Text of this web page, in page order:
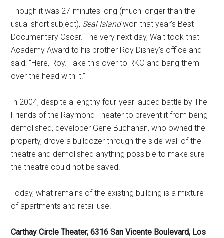
Though it was 27-minutes long (much longer than the
usual short subject), Seal Islandwon that year’s Best
Documentary Oscar. The very next day, Walt took that
Academy Award to his brother Roy Disney’s office and
said: “Here, Roy. Take this over to RKO and bang them
over the head with it.”
In 2004, despite a lengthy four-year lauded battle by The
Friends of the Raymond Theater to prevent it from being
demolished, developer Gene Buchanan, who owned the
property, drove a bulldozer through the side-wall of the
theatre and demolished anything possible to make sure
the theatre could not be saved.
Today, what remains of the existing building is a mixture
of apartments and retail use.
Carthay Circle Theater, 6316 San Vicente Boulevard, Los